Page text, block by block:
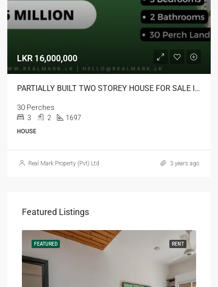
LKR 16,000,000
PARTIALLY BUILT TWO STOREY HOUSE FOR SALE IN KURUNEGALA
30 Perches
3 2 1697
HOUSE
Real Mark Property (Pvt) Ltd 3 years ago
Featured Listings
RENT
FEATURED